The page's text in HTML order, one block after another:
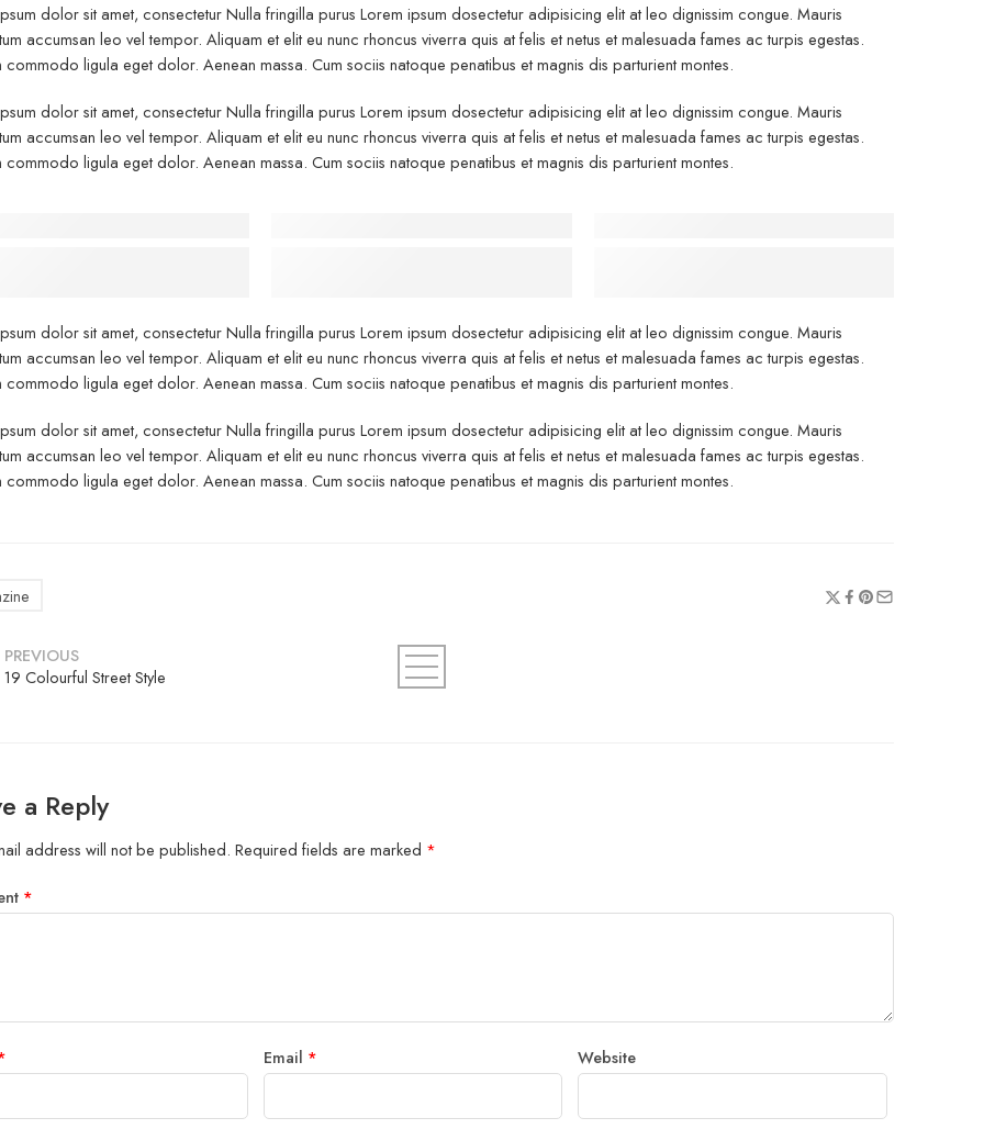
dolor sit amet, consectetur Nulla fringilla purus Lorem ipsum dosectetur adipisicing elit at leo dignissim congue. Mauris
accumsan leo vel tempor. Aliquam et elit eu nunc rhoncus viverra quis at felis et netus et malesuada fames ac turpis egestas.
commodo ligula eget dolor. Aenean massa. Cum sociis natoque penatibus et magnis dis parturient montes.
dolor sit amet, consectetur Nulla fringilla purus Lorem ipsum dosectetur adipisicing elit at leo dignissim congue. Mauris
accumsan leo vel tempor. Aliquam et elit eu nunc rhoncus viverra quis at felis et netus et malesuada fames ac turpis egestas.
commodo ligula eget dolor. Aenean massa. Cum sociis natoque penatibus et magnis dis parturient montes.
dolor sit amet, consectetur Nulla fringilla purus Lorem ipsum dosectetur adipisicing elit at leo dignissim congue. Mauris
accumsan leo vel tempor. Aliquam et elit eu nunc rhoncus viverra quis at felis et netus et malesuada fames ac turpis egestas.
commodo ligula eget dolor. Aenean massa. Cum sociis natoque penatibus et magnis dis parturient montes.
dolor sit amet, consectetur Nulla fringilla purus Lorem ipsum dosectetur adipisicing elit at leo dignissim congue. Mauris
accumsan leo vel tempor. Aliquam et elit eu nunc rhoncus viverra quis at felis et netus et malesuada fames ac turpis egestas.
commodo ligula eget dolor. Aenean massa. Cum sociis natoque penatibus et magnis dis parturient montes.
PREVIOUS
19 Colourful Street Style
a Reply
address will not be published. Required fields are marked *
*
Email * Website